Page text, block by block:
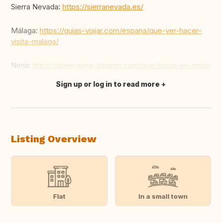
Sierra Nevada: https://sierranevada.es/
Málaga: https://guias-viajar.com/espana/que-ver-hacer-
visita-malaga/
Nerja: https://www.nerja-turismo.com/que-hacer-en-nerja/
Translate this
Sign up or log in to read more
Listing Overview
Flat In a small town